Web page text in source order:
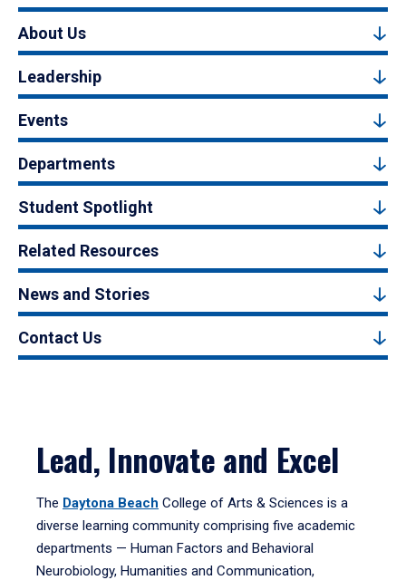
About Us
Leadership
Events
Departments
Student Spotlight
Related Resources
News and Stories
Contact Us
Lead, Innovate and Excel
The Daytona Beach College of Arts & Sciences is a
diverse learning community comprising five academic
departments — Human Factors and Behavioral
Neurobiology, Humanities and Communication,